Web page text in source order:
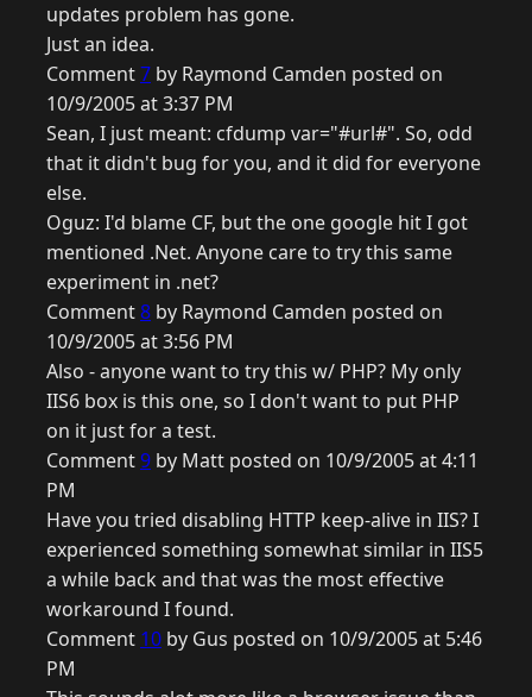
updates problem has gone.
Just an idea.
Comment7 by Raymond Camden posted on
10/9/2005 at 3:37 PM
Sean, I just meant: cfdump var="#url#". So, odd
that it didn't bug for you, and it did for everyone
else.
Oguz: I'd blame CF, but the one google hit I got
mentioned .Net. Anyone care to try this same
experiment in .net?
Comment8 by Raymond Camden posted on
10/9/2005 at 3:56 PM
Also - anyone want to try this w/ PHP? My only
IIS6 box is this one, so I don't want to put PHP
on it just for a test.
Comment9 by Matt posted on 10/9/2005 at 4:11
PM
Have you tried disabling HTTP keep-alive in IIS? I
experienced something somewhat similar in IIS5
a while back and that was the most effective
workaround I found.
Comment 10 by Gus posted on 10/9/2005 at 5:46
PM